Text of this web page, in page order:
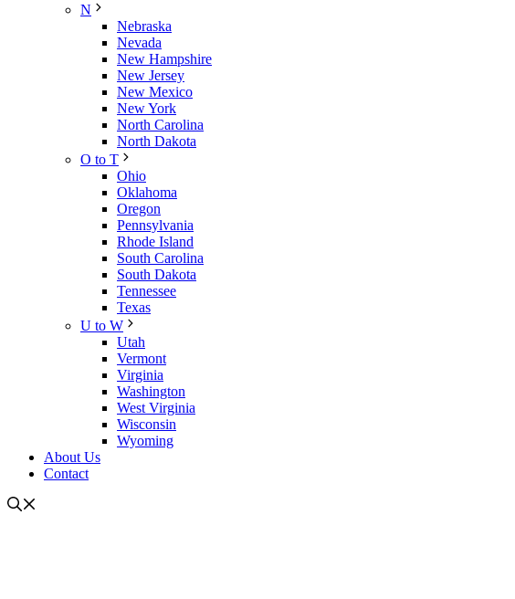
N
Nebraska
Nevada
New Hampshire
New Jersey
New Mexico
New York
North Carolina
North Dakota
O to T
Ohio
Oklahoma
Oregon
Pennsylvania
Rhode Island
South Carolina
South Dakota
Tennessee
Texas
U to W
Utah
Vermont
Virginia
Washington
West Virginia
Wisconsin
Wyoming
About Us
Contact